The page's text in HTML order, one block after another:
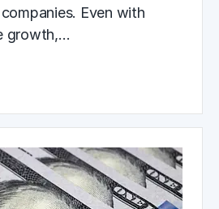
companies. Even with
growth,…